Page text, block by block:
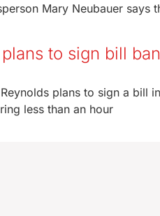
Mary Neubauer says
to sign bill
plans to sign a bill
less than an hour